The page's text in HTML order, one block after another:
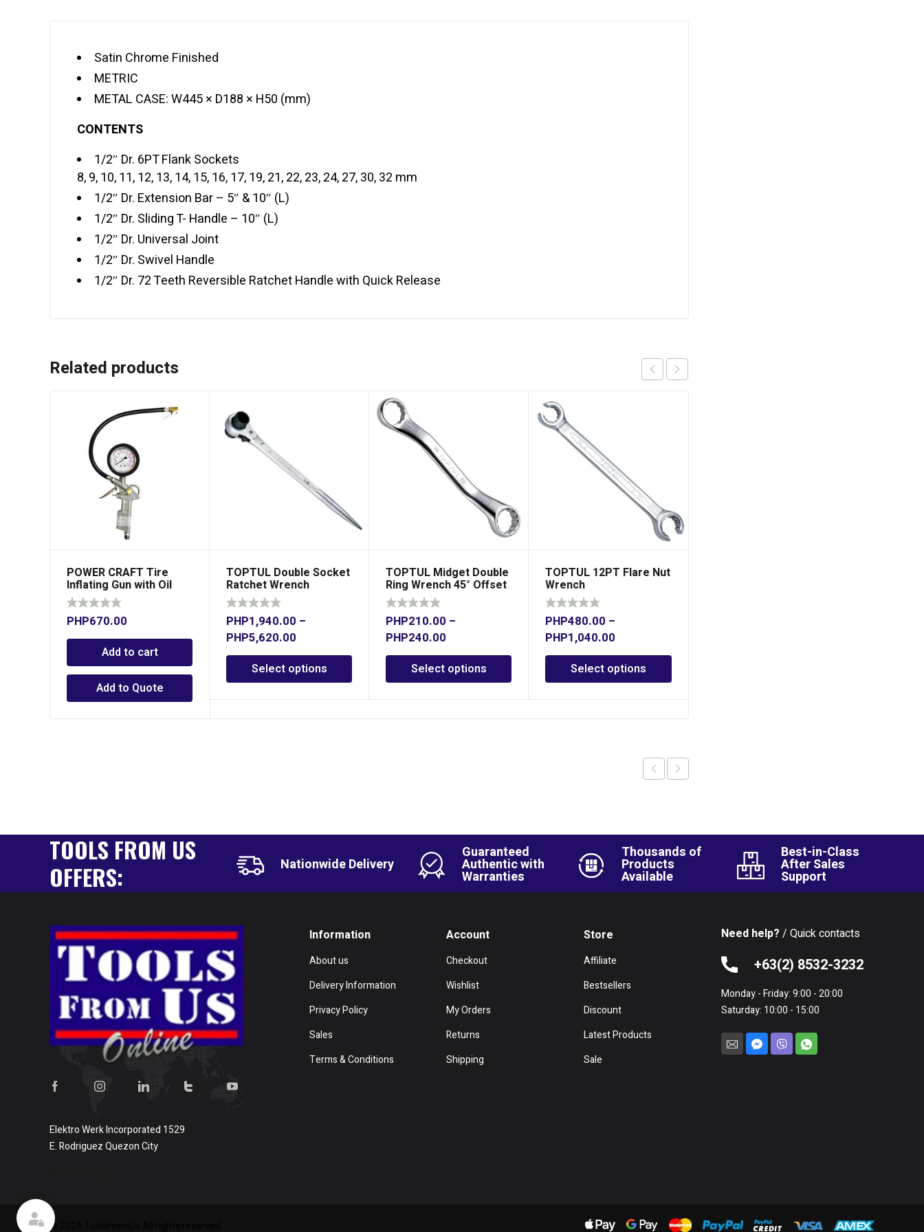
Satin Chrome Finished
METRIC
METAL CASE: W445 × D188 × H50 (mm)
CONTENTS
1/2″ Dr. 6PT Flank Sockets
8, 9, 10, 11, 12, 13, 14, 15, 16, 17, 19, 21, 22, 23, 24, 27, 30, 32 mm
1/2″ Dr. Extension Bar – 5″ & 10″ (L)
1/2″ Dr. Sliding T- Handle – 10″ (L)
1/2″ Dr. Universal Joint
1/2″ Dr. Swivel Handle
1/2″ Dr. 72 Teeth Reversible Ratchet Handle with Quick Release
Related products
POWER CRAFT Tire
Inflating Gun with Oil
Filled Gauge 1/4″ NPT
PHP670.00
Add to cart
Add to Quote
TOPTUL Double Socket
Ratchet Wrench
PHP1,940.00 –
PHP5,620.00
Select options
TOPTUL Midget Double
Ring Wrench 45° Offset
PHP210.00 –
PHP240.00
Select options
TOPTUL 12PT Flare Nut
Wrench
PHP480.00 –
PHP1,040.00
Select options
TOOLS FROM US
OFFERS:
Nationwide Delivery
Guaranteed
Authentic with
Warranties
Thousands of
Products
Available
Best-in-Class
After Sales
Support
Elektro Werk Incorporated 1529
E. Rodriguez Quezon City
Information
About us
Delivery Information
Privacy Policy
Sales
Terms & Conditions
Account
Checkout
Wishlist
My Orders
Returns
Shipping
Store
Affiliate
Bestsellers
Discount
Latest Products
Sale
Need help? / Quick contacts
+63(2) 8532-3232
Monday - Friday: 9:00 - 20:00
Saturday: 10:00 - 15:00
© 2024 ToolsFromUs All rights reserved.